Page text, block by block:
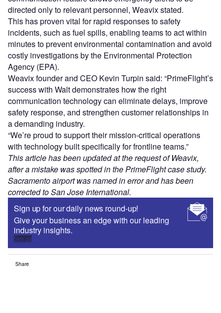
directed only to relevant personnel, Weavix stated.
This has proven vital for rapid responses to safety
incidents, such as fuel spills, enabling teams to act within
minutes to prevent environmental contamination and avoid
costly investigations by the Environmental Protection
Agency (EPA).
Weavix founder and CEO Kevin Turpin said: “PrimeFlight’s
success with Walt demonstrates how the right
communication technology can eliminate delays, improve
safety response, and strengthen customer relationships in
a demanding industry.
“We’re proud to support their mission-critical operations
with technology built specifically for frontline teams.”
This article has been updated at the request of Weavix,
after a mistake was spotted in the PrimeFlight case study.
Sacramento airport was named in error and has been
corrected to San Jose International.
Sign up for our daily news round-up!
Give your business an edge with our leading
industry insights.
Sign up
Share